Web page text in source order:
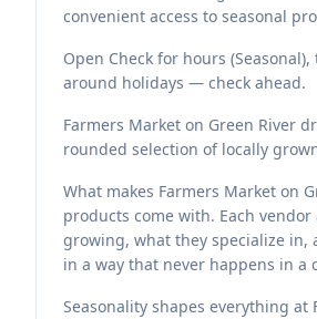
convenient access to seasonal
Open Check for hours
around holidays — check ahead.
Farmers Market on Green River
rounded selection of locally
What makes Farmers Market on
products come with. Each
growing, what they specialize in,
in a way that never happens in a
Seasonality shapes everything at